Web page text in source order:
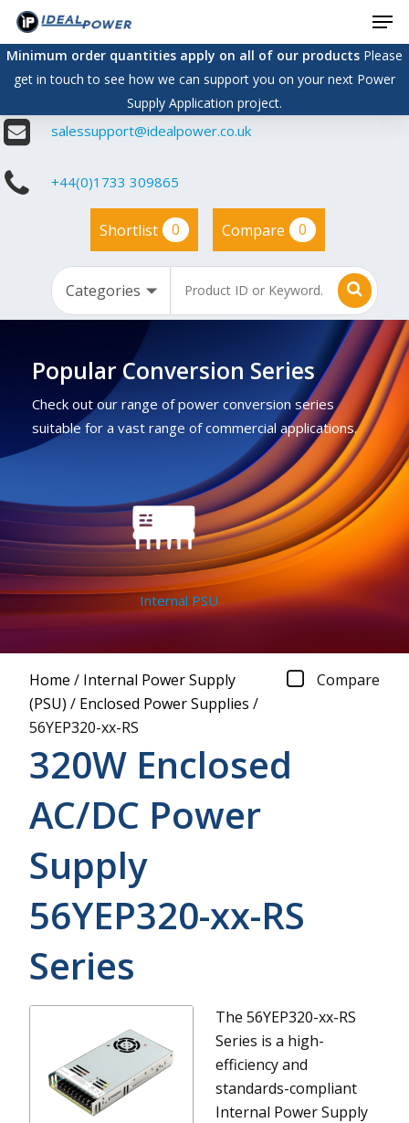
Skip
main
content
Minimum order quantities apply on all of our productsPlease
get in touch to see how we can support you on your next Power
Supply Application project.
salessupport@idealpower.co.uk
+44(0)1733 309865
Shortlist 0 Compare 0
Popular Conversion Series
Check out our range of power conversion series
suitable for a vast range of commercial applications.
Internal PSU
Home / Internal Power Supply
(PSU) / Enclosed Power Supplies /
56YEP320-xx-RS
Compare
320W Enclosed
AC/DC Power
Supply
56YEP320-xx-RS
Series
The 56YEP320-xx-RS
Series is a high-
efficiency and
standards-compliant
Internal Power Supply